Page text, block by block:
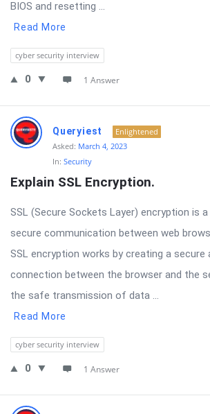
BIOS and resetting ...
Read More
cyber security interview
0 1 Answer
Queryiest
Enlightened
Asked: March 4, 2023
In: Security
Explain SSL Encryption.
SSL (Secure Sockets Layer) encryption is
secure communication between web
SSL encryption works by creating a secure
connection between the browser and the
the safe transmission of data ...
Read More
cyber security interview
0 1 Answer